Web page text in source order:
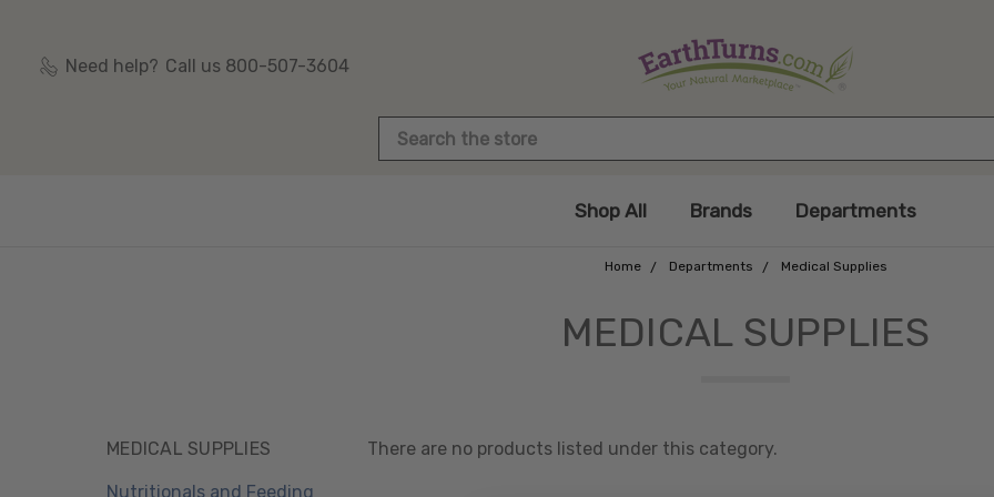
Need help? Call us 800-507-3604
Search
Shop All Brands Departments
Home Departments Medical Supplies
MEDICAL SUPPLIES
MEDICAL SUPPLIES
Nutritionals and Feeding
There are no products listed under this category.